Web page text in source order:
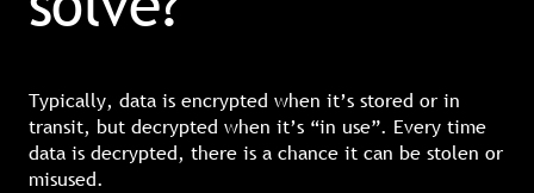
Typically, data is encrypted when it’s stored or in
transit, but decrypted when it’s “in use”. Every time
data is decrypted, there is a chance it can be stolen or
misused.